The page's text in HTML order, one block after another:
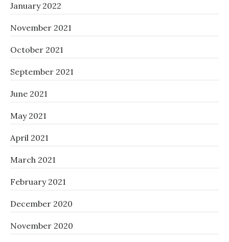
January 2022
November 2021
October 2021
September 2021
June 2021
May 2021
April 2021
March 2021
February 2021
December 2020
November 2020